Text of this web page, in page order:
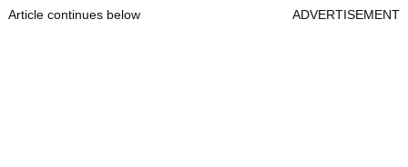
Article continues below ADVERTISEMENT